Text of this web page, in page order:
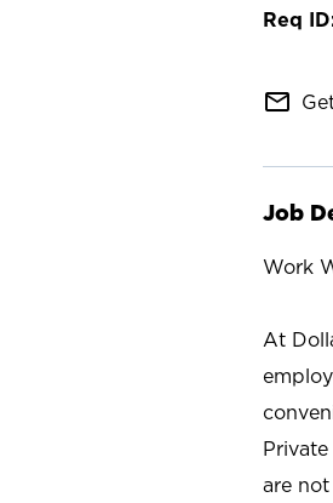
mail_outline
Job
Work
At
are